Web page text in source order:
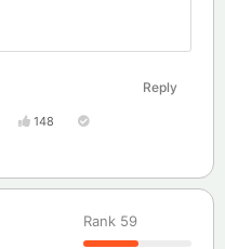
Reply
148
Rank 59